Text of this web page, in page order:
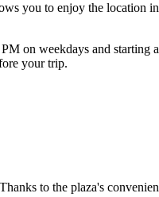
you to enjoy the location
on weekdays and
your trip.
to the plaza's